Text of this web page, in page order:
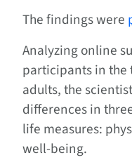
The findings were
Analyzing online
participants in the
adults, the
differences in
life measures:
well-being.